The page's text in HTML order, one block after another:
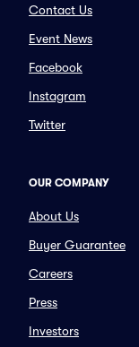
Contact Us
Event News
Facebook
Instagram
Twitter
OUR COMPANY
About Us
Buyer Guarantee
Careers
Press
Investors